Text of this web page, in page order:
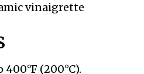
vinaigrette
(200°C).